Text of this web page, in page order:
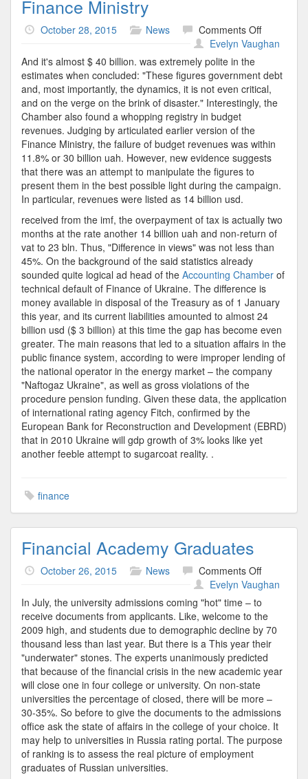
Finance Ministry
October 28, 2015 News Comments Offon
Finance
Evelyn Vaughan
And it's almost $ 40 billion. was extremely polite in the
estimates when concluded: "These figures government debt
and, most importantly, the dynamics, it is not even critical,
and on the verge on the brink of disaster." Interestingly, the
Chamber also found a whopping registry in budget
revenues. Judging by articulated earlier version of the
Finance Ministry, the failure of budget revenues was within
11.8% or 30 billion uah. However, new evidence suggests
that there was an attempt to manipulate the figures to
present them in the best possible light during the campaign.
In particular, revenues were listed as 14 billion usd.
received from the imf, the overpayment of tax is actually two
months at the rate another 14 billion uah and non-return of
vat to 23 bln. Thus, "Difference in views" was not less than
45%. On the background of the said statistics already
sounded quite logical ad head of the Accounting Chamber of
technical default of Finance of Ukraine. The difference is
money available in disposal of the Treasury as of 1 January
this year, and its current liabilities amounted to almost 24
billion usd ($ 3 billion) at this time the gap has become even
greater. The main reasons that led to a situation affairs in the
public finance system, according to were improper lending of
the national operator in the energy market – the company
"Naftogaz Ukraine", as well as gross violations of the
procedure pension funding. Given these data, the application
of international rating agency Fitch, confirmed by the
European Bank for Reconstruction and Development (EBRD)
that in 2010 Ukraine will gdp growth of 3% looks like yet
another feeble attempt to sugarcoat reality. .
finance
Financial Academy Graduates
October 26, 2015 News Comments Offon
Financial
Graduates
Evelyn Vaughan
In July, the university admissions coming "hot" time – to
receive documents from applicants. Like, welcome to the
2009 high, and students due to demographic decline by 70
thousand less than last year. But there is a This year their
"underwater" stones. The experts unanimously predicted
that because of the financial crisis in the new academic year
will close one in four college or university. On non-state
universities the percentage of closed, there will be more –
30-35%. So before to give the documents to the admissions
office ask the state of affairs in the college of your choice. It
may help to universities in Russia rating portal. The purpose
of ranking is to assess the real picture of employment
graduates of Russian universities.